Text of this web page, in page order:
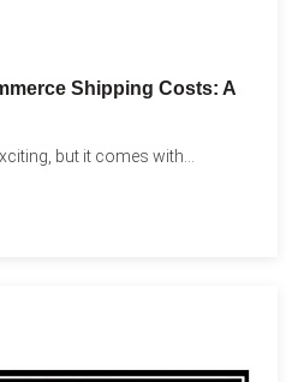
Shipping Costs: A
but it comes with...